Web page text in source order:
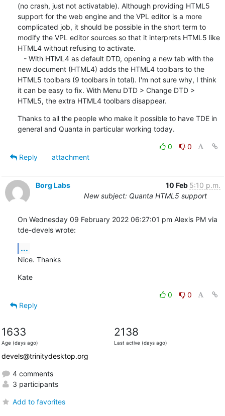
(no crash, just not activatable). Although providing HTML5
support for the web engine and the VPL editor is a more
complicated job, it should be possible in the short term to
modify the VPL editor sources so that it interprets HTML5 like
HTML4 without refusing to activate.
new document (HTML4) adds the HTML4 toolbars to the
HTML5 toolbars (9 toolbars in total). I'm not sure why, I think
it can be easy to fix. With Menu DTD > Change DTD >
HTML5, the extra HTML4 toolbars disappear.
Thanks to all the people who make it possible to have TDE in
general and Quanta in particular working today.
0
0
Reply
attachment
Borg Labs 10 Feb 5:10 p.m.
New subject: Quanta HTML5 support
On Wednesday 09 February 2022 06:27:01 pm Alexis PM via
tde-devels wrote:
...
Nice. Thanks
Kate
0
0
Reply
1633
Age (days ago)
2138
Last active (days ago)
devels@trinitydesktop.org
4 comments
3 participants
Add to favorites